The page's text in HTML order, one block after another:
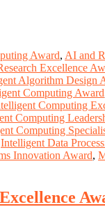
Award, AI and
Excellence
Algorithm Design
Computing Award
Computing
Computing
Computing
Intelligent Data
Innovation Award,